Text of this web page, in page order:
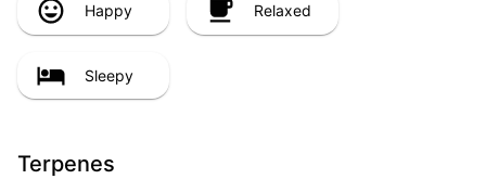
Happy Relaxed
Sleepy
Terpenes